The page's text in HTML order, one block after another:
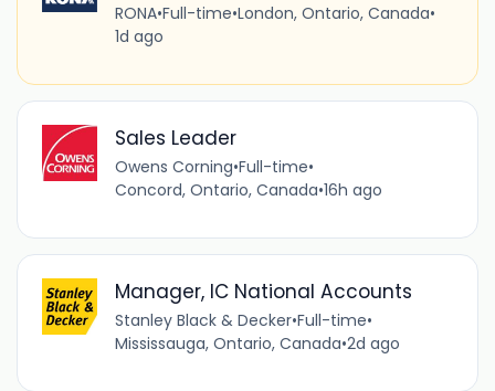
RONA•Full-time•London, Ontario, Canada•
1d ago
Sales Leader
Owens Corning•Full-time•
Concord, Ontario, Canada•16h ago
Manager, IC National Accounts
Stanley Black & Decker•Full-time•
Mississauga, Ontario, Canada•2d ago